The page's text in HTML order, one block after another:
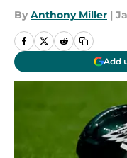
By Anthony Miller |
Add